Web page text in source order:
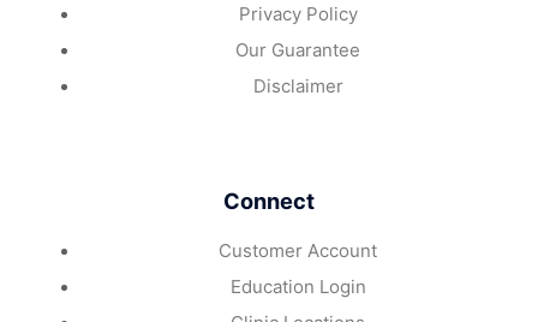
Privacy Policy
Our Guarantee
Disclaimer
Connect
Customer Account
Education Login